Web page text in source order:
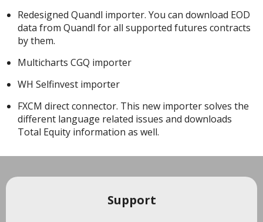
Redesigned Quandl importer. You can download EOD
data from Quandl for all supported futures contracts
by them.
Multicharts CGQ importer
WH Selfinvest importer
FXCM direct connector. This new importer solves the
different language related issues and downloads
Total Equity information as well.
Support